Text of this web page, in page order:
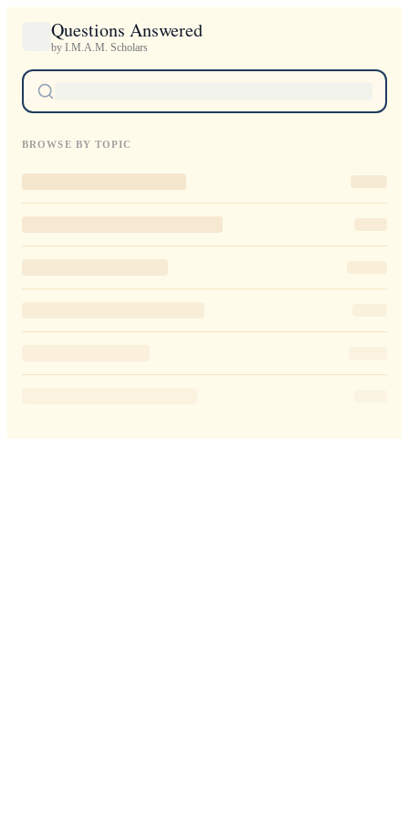
Questions Answered
by I.M.A.M. Scholars
BROWSE BY TOPIC